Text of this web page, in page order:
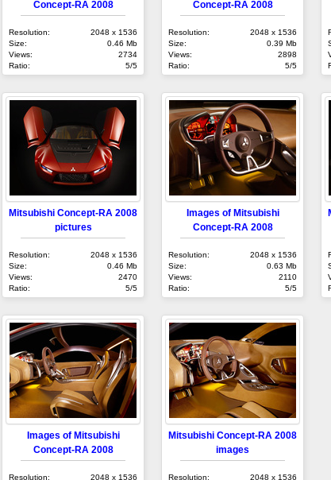
Concept-RA 2008
Resolution:
2048 x 1536
Size:
0.46 Mb
Views:
2734
Ratio:
5/5
Concept-RA 2008
Resolution:
2048 x 1536
Size:
0.39 Mb
Views:
2898
Ratio:
5/5
Mitsubishi Concept-RA 2008
pictures
Resolution:
2048 x 1536
Size:
0.46 Mb
Views:
2470
Ratio:
5/5
Images of Mitsubishi
Concept-RA 2008
Resolution:
2048 x 1536
Size:
0.63 Mb
Views:
2110
Ratio:
5/5
Images of Mitsubishi
Concept-RA 2008
Resolution: 2048 x 1536
Mitsubishi Concept-RA 2008
images
Resolution: 2048 x 1536